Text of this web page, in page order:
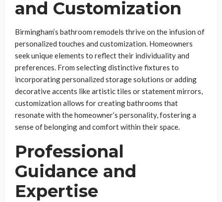
and Customization
Birmingham’s bathroom remodels thrive on the infusion of
personalized touches and customization. Homeowners
seek unique elements to reflect their individuality and
preferences. From selecting distinctive fixtures to
incorporating personalized storage solutions or adding
decorative accents like artistic tiles or statement mirrors,
customization allows for creating bathrooms that
resonate with the homeowner’s personality, fostering a
sense of belonging and comfort within their space.
Professional
Guidance and
Expertise